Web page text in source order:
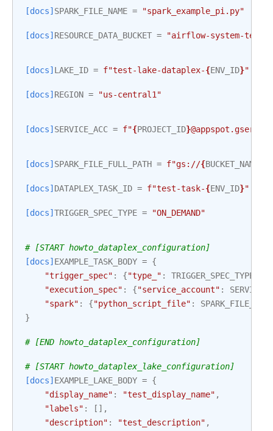
[docs] SPARK_FILE_NAME = "spark_example_pi.py"
[docs] RESOURCE_DATA_BUCKET = "airflow-system-
[docs] LAKE_ID = f"test-lake-dataplex-{ENV_ID}"
[docs] REGION = "us-central1"
[docs] SERVICE_ACC = f"{PROJECT_ID}
[docs] SPARK_FILE_FULL_PATH = f"gs://{BUCKET_NAME
[docs] DATAPLEX_TASK_ID = f"test-task-{ENV_ID}"
[docs] TRIGGER_SPEC_TYPE = "ON_DEMAND"
# [START howto_dataplex_configuration]
[docs] EXAMPLE_TASK_BODY = {
"trigger_spec" : {"type_" : TRIGGER_SPEC_TYPE
"execution_spec" : {"service_account" :
"spark" : {"python_script_file" :
}
# [END howto_dataplex_configuration]
# [START howto_dataplex_lake_configuration]
[docs] EXAMPLE_LAKE_BODY = {
"display_name" : "test_display_name" ,
"labels" :
[],
"description" : "test_description" ,